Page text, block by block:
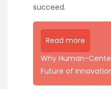
succeed.
Read more
Why Human-
Future of